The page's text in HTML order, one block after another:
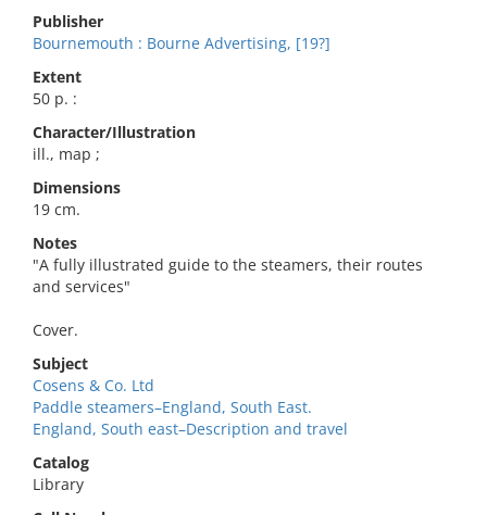
Publisher
Bournemouth : Bourne Advertising, [19?]
Extent
50 p. :
Character/Illustration
ill., map ;
Dimensions
19 cm.
Notes
"A fully illustrated guide to the steamers, their routes
and services"
Cover.
Subject
Cosens & Co. Ltd
Paddle steamers–England, South East.
England, South east–Description and travel
Catalog
Library